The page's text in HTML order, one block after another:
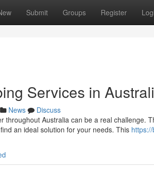
Submit Groups Register
Services in
News
Discuss
throughout Australia can be a real challenge.
an ideal solution for your needs. This